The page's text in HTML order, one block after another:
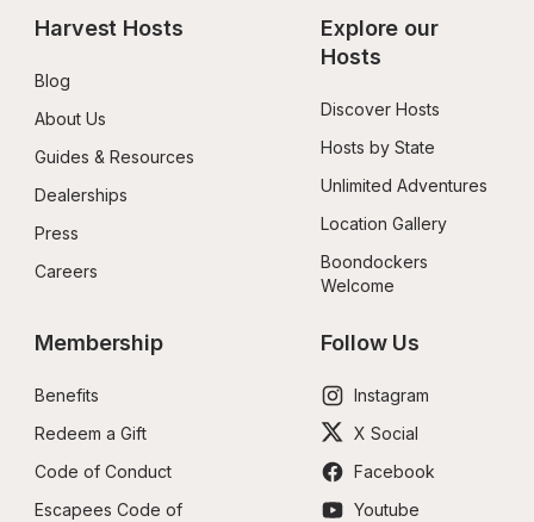
Harvest Hosts
Blog
About Us
Guides & Resources
Dealerships
Press
Careers
Explore our
Hosts
Discover Hosts
Hosts by State
Unlimited Adventures
Location Gallery
Boondockers
Welcome
Membership
Benefits
Redeem a Gift
Code of Conduct
Escapees Code of
Follow Us
Instagram
X Social
Facebook
Youtube